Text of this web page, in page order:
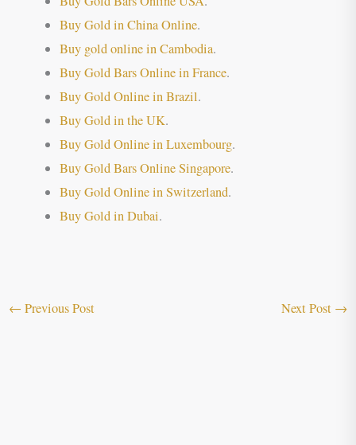
Buy Gold in China Online.
Buy gold online in Cambodia.
Buy Gold Bars Online in France.
Buy Gold Online in Brazil.
Buy Gold in the UK.
Buy Gold Online in Luxembourg.
Buy Gold Bars Online Singapore.
Buy Gold Online in Switzerland.
Buy Gold in Dubai.
← Previous Post Next Post →